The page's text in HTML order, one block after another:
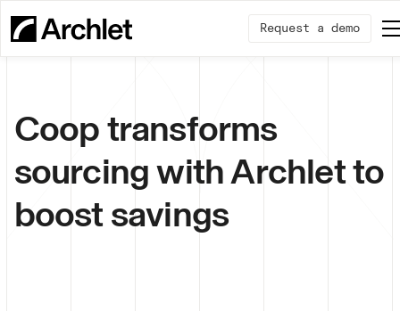
Request a demo
Coop transforms
sourcing with Archlet to
boost savings